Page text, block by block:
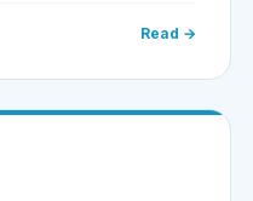
Read →